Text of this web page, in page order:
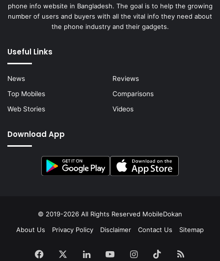
phone info website in Bangladesh. The goal is to help the growing
number of users and buyers with all the vital info they need about
the phone industry and their gadgets.
Useful Links
News
Reviews
Top Mobiles
Comparisons
Web Stories
Videos
Download App
© 2019-2026 All Rights Reserved MobileDokan
About Us
Privacy Policy Disclaimer Contact Us Sitemap
Facebook LinkedInYouTubeInstagram
TikTokRSS